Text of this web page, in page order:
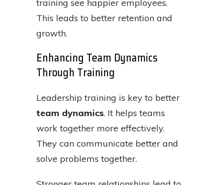
training see happier employees.
This leads to better retention and
growth.
Enhancing Team Dynamics
Through Training
Leadership training is key to better
team dynamics. It helps teams
work together more effectively.
They can communicate better and
solve problems together.